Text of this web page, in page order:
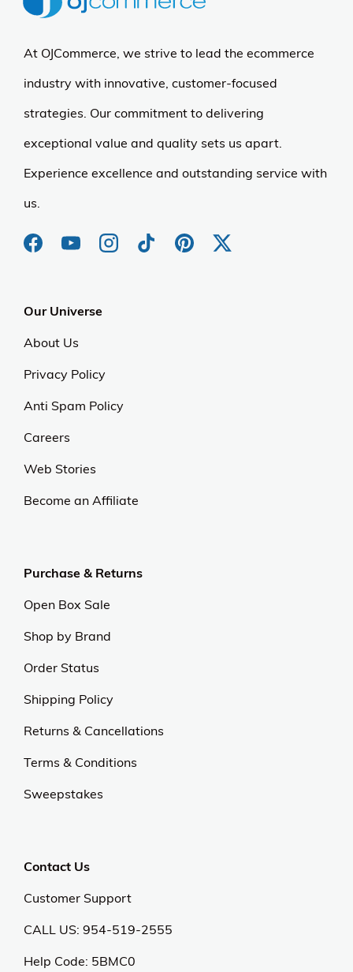
At OJCommerce, we strive to lead the ecommerce
industry with innovative, customer-focused
strategies. Our commitment to delivering
exceptional value and quality sets us apart.
Experience excellence and outstanding service with
us.
Our Universe
About Us
Privacy Policy
Anti Spam Policy
Careers
Web Stories
Become an Affiliate
Purchase & Returns
Open Box Sale
Shop by Brand
Order Status
Shipping Policy
Returns & Cancellations
Terms & Conditions
Sweepstakes
Contact Us
Customer Support
CALL US: 954-519-2555
Help Code: 5BMC0